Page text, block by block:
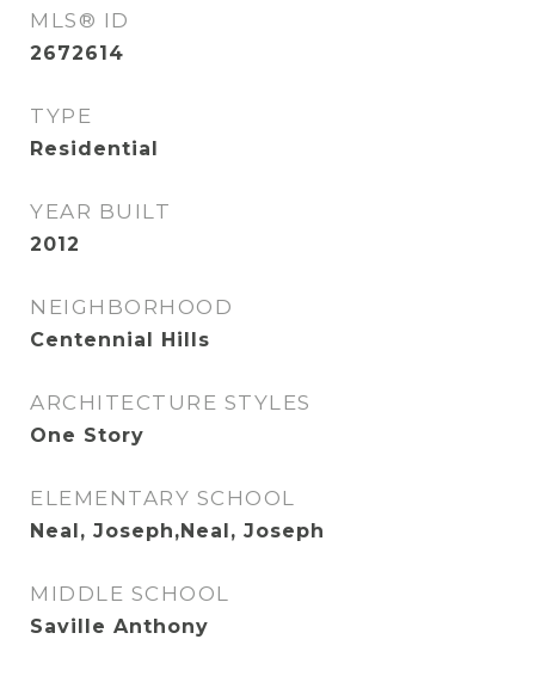
MLS® ID
2672614
TYPE
Residential
YEAR BUILT
2012
NEIGHBORHOOD
Centennial Hills
ARCHITECTURE STYLES
One Story
ELEMENTARY SCHOOL
Neal, Joseph,Neal, Joseph
MIDDLE SCHOOL
Saville Anthony